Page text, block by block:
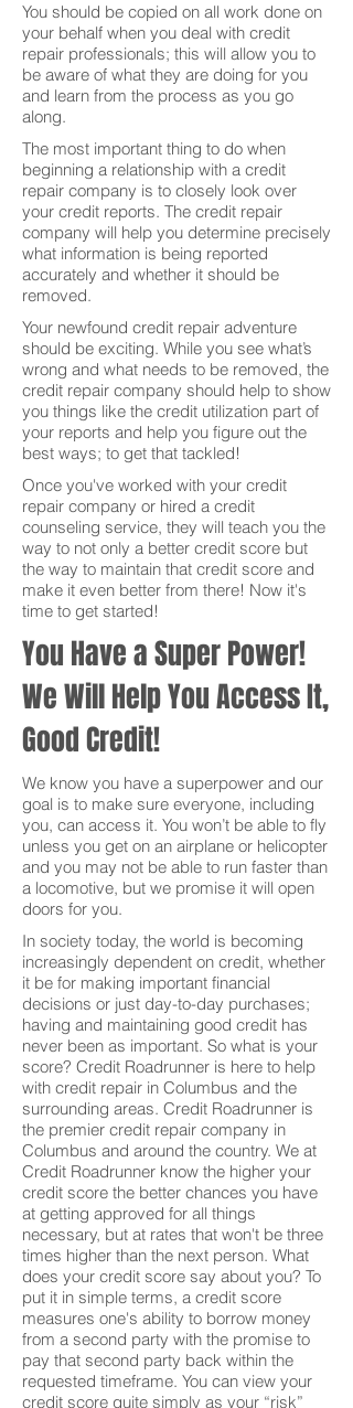
You should be copied on all work done on
your behalf when you deal with credit
repair professionals; this will allow you to
be aware of what they are doing for you
and learn from the process as you go
along.
The most important thing to do when
beginning a relationship with a credit
repair company is to closely look over
your credit reports. The credit repair
company will help you determine precisely
what information is being reported
accurately and whether it should be
removed.
Your newfound credit repair adventure
should be exciting. While you see what’s
wrong and what needs to be removed, the
credit repair company should help to show
you things like the credit utilization part of
your reports and help you figure out the
best ways; to get that tackled!
Once you've worked with your credit
repair company or hired a credit
counseling service, they will teach you the
way to not only a better credit score but
the way to maintain that credit score and
make it even better from there! Now it's
time to get started!
You Have a Super Power!
We Will Help You Access It,
Good Credit!
We know you have a superpower and our
goal is to make sure everyone, including
you, can access it. You won’t be able to fly
unless you get on an airplane or helicopter
and you may not be able to run faster than
a locomotive, but we promise it will open
doors for you.
In society today, the world is becoming
increasingly dependent on credit, whether
it be for making important financial
decisions or just day-to-day purchases;
having and maintaining good credit has
never been as important. So what is your
score? Credit Roadrunner is here to help
with credit repair in Columbus and the
surrounding areas. Credit Roadrunner is
the premier credit repair company in
Columbus and around the country. We at
Credit Roadrunner know the higher your
credit score the better chances you have
at getting approved for all things
necessary, but at rates that won't be three
times higher than the next person. What
does your credit score say about you? To
put it in simple terms, a credit score
measures one's ability to borrow money
from a second party with the promise to
pay that second party back within the
requested timeframe. You can view your
credit score quite simply as your “risk”